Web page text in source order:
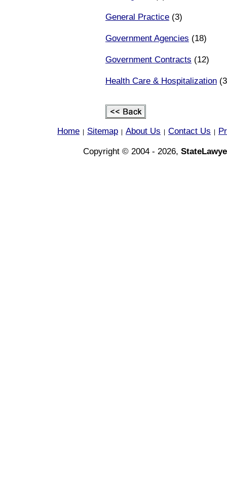
General Practice (3)
Government Agencies (18)
Government Contracts (12)
Health Care & Hospitalization
Home Sitemap About Us Contact Us
Copyright © 2004 - 2026,